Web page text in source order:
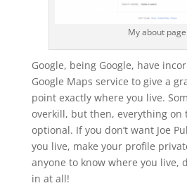
My about page
Google, being Google, have
Google Maps service to give a
point exactly where you live.
overkill, but then, everything on
optional. If you don’t want Joe
you live, make your profile
anyone to know where you live,
in at all!